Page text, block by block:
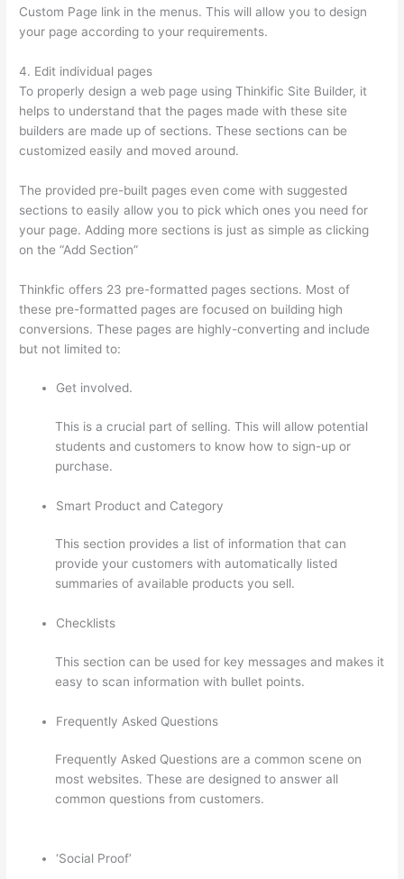
Custom Page link in the menus. This will allow you to design
your page according to your requirements.
4. Edit individual pages
To properly design a web page using Thinkific Site Builder, it
helps to understand that the pages made with these site
builders are made up of sections. These sections can be
customized easily and moved around.
The provided pre-built pages even come with suggested
sections to easily allow you to pick which ones you need for
your page. Adding more sections is just as simple as clicking
on the “Add Section”
Thinkfic offers 23 pre-formatted pages sections. Most of
these pre-formatted pages are focused on building high
conversions. These pages are highly-converting and include
but not limited to:
Get involved.
This is a crucial part of selling. This will allow potential
students and customers to know how to sign-up or
purchase.
Smart Product and Category
This section provides a list of information that can
provide your customers with automatically listed
summaries of available products you sell.
Checklists
This section can be used for key messages and makes it
easy to scan information with bullet points.
Frequently Asked Questions
Frequently Asked Questions are a common scene on
most websites. These are designed to answer all
common questions from customers.
‘Social Proof’